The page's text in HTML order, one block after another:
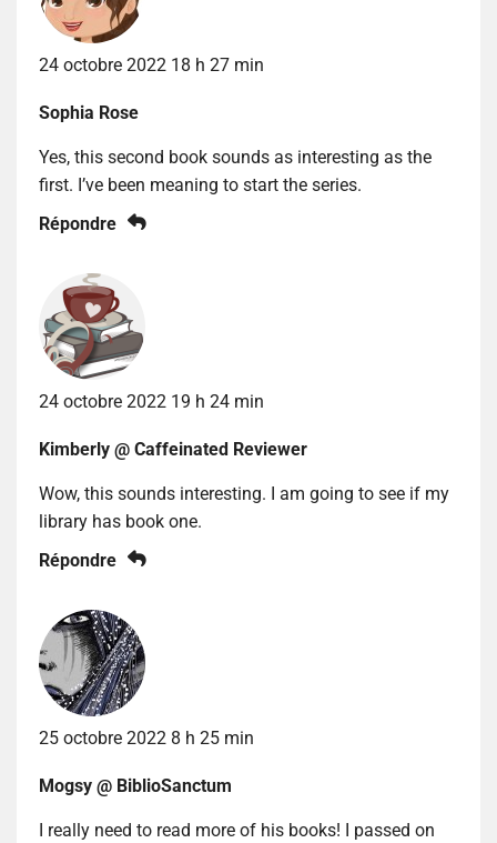
24 octobre 2022 18 h 27 min
Sophia Rose
Yes, this second book sounds as interesting as the
first. I’ve been meaning to start the series.
Répondre
24 octobre 2022 19 h 24 min
Kimberly @ Caffeinated Reviewer
Wow, this sounds interesting. I am going to see if my
library has book one.
Répondre
25 octobre 2022 8 h 25 min
Mogsy @ BiblioSanctum
I really need to read more of his books! I passed on